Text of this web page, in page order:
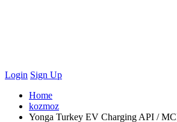
Login Sign Up
Home
kozmoz
Yonga Turkey EV Charging API /